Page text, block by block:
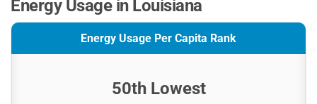
Energy Usage in Louisiana
Energy Usage Per Capita Rank
50th Lowest